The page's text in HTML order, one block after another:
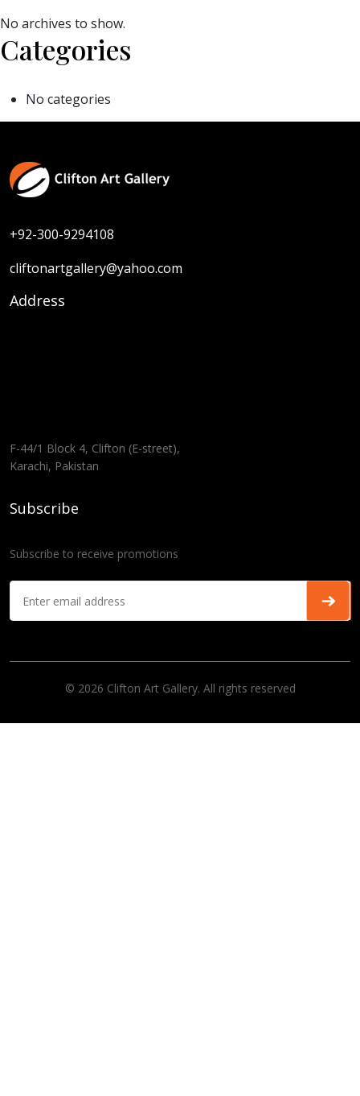
No archives to show.
Categories
No categories
+92-300-9294108
cliftonartgallery@yahoo.com
Address
F-44/1 Block 4, Clifton (E-street),
Karachi, Pakistan
Subscribe
Subscribe to receive promotions
© 2026 Clifton Art Gallery. All rights reserved